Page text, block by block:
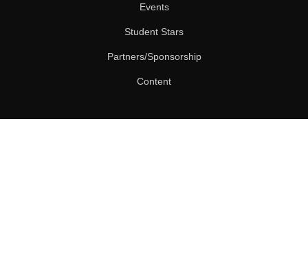
Events
Student Stars
Partners/Sponsorship
Content